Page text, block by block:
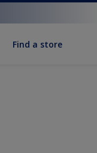
Find a store